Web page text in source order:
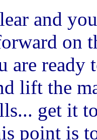
and
on
are
lift the
get it
point is